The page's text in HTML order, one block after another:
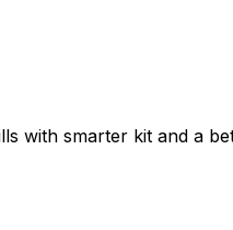
with smarter kit and a